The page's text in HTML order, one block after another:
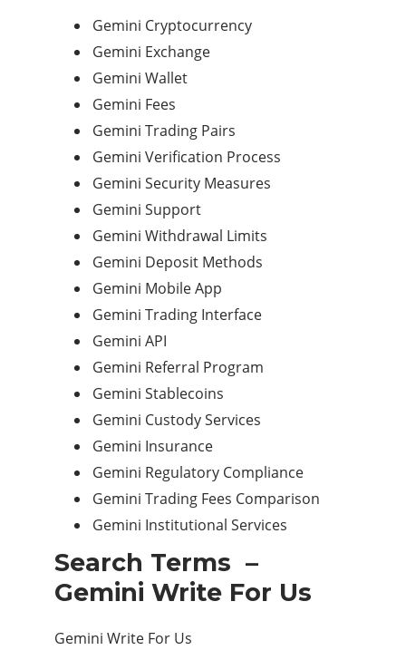
Gemini Cryptocurrency
Gemini Exchange
Gemini Wallet
Gemini Fees
Gemini Trading Pairs
Gemini Verification Process
Gemini Security Measures
Gemini Support
Gemini Withdrawal Limits
Gemini Deposit Methods
Gemini Mobile App
Gemini Trading Interface
Gemini API
Gemini Referral Program
Gemini Stablecoins
Gemini Custody Services
Gemini Insurance
Gemini Regulatory Compliance
Gemini Trading Fees Comparison
Gemini Institutional Services
Search Terms –
Gemini Write For Us
Gemini Write For Us